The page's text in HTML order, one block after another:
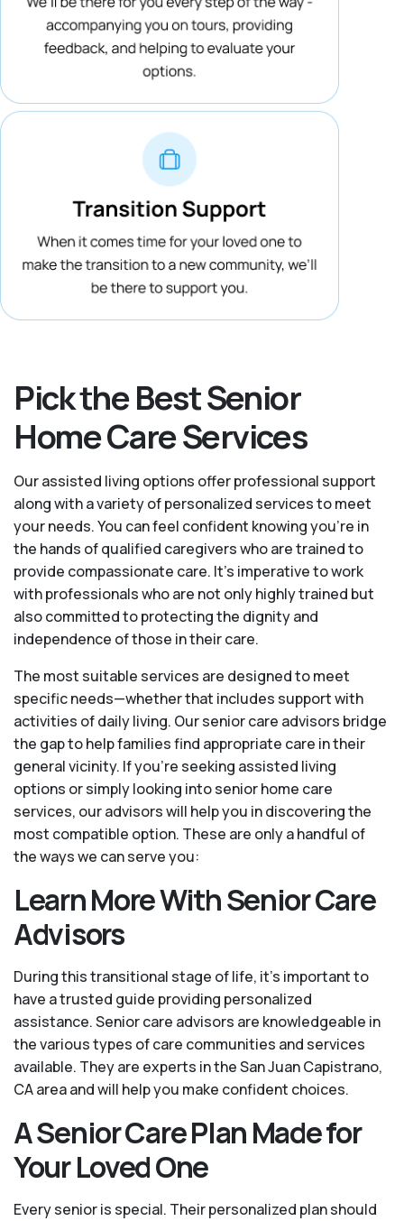
Pick the Best Senior
Home Care Services
Our assisted living options offer professional support
along with a variety of personalized services to meet
your needs. You can feel confident knowing you're in
the hands of qualified caregivers who are trained to
provide compassionate care. It’s imperative to work
with professionals who are not only highly trained but
also committed to protecting the dignity and
independence of those in their care.
The most suitable services are designed to meet
specific needs—whether that includes support with
activities of daily living. Our senior care advisors bridge
the gap to help families find appropriate care in their
general vicinity. If you’re seeking assisted living
options or simply looking into senior home care
services, our advisors will help you in discovering the
most compatible option. These are only a handful of
the ways we can serve you:
Learn More With Senior Care
Advisors
During this transitional stage of life, it's important to
have a trusted guide providing personalized
assistance. Senior care advisors are knowledgeable in
the various types of care communities and services
available. They are experts in the San Juan Capistrano,
CA area and will help you make confident choices.
A Senior Care Plan Made for
Your Loved One
Every senior is special. Their personalized plan should